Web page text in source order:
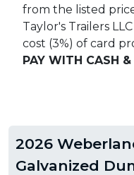
from the listed
Taylor's Trailers
cost (3%) of card
PAY WITH CASH &
2026
Galvanized